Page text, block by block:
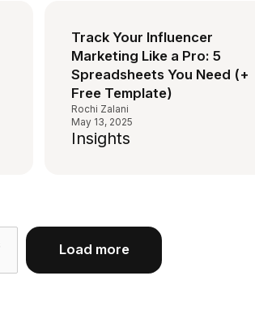
Track Your Influencer
Marketing Like a Pro: 5
Spreadsheets You Need (+
Free Template)
Rochi Zalani
May 13, 2025
Insights
Load more